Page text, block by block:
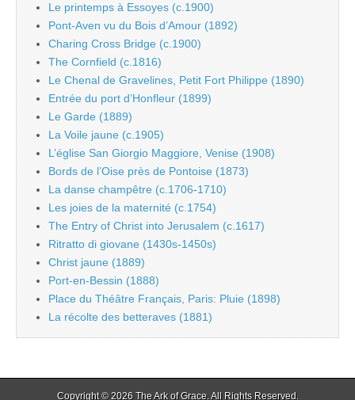
Le printemps à Essoyes (c.1900)
Pont-Aven vu du Bois d’Amour (1892)
Charing Cross Bridge (c.1900)
The Cornfield (c.1816)
Le Chenal de Gravelines, Petit Fort Philippe (1890)
Entrée du port d’Honfleur (1899)
Le Garde (1889)
La Voile jaune (c.1905)
L’église San Giorgio Maggiore, Venise (1908)
Bords de l’Oise près de Pontoise (1873)
La danse champêtre (c.1706-1710)
Les joies de la maternité (c.1754)
The Entry of Christ into Jerusalem (c.1617)
Ritratto di giovane (1430s-1450s)
Christ jaune (1889)
Port-en-Bessin (1888)
Place du Théâtre Français, Paris: Pluie (1898)
La récolte des betteraves (1881)
Copyright © 2026 The Ark of Grace. All Rights Reserved.